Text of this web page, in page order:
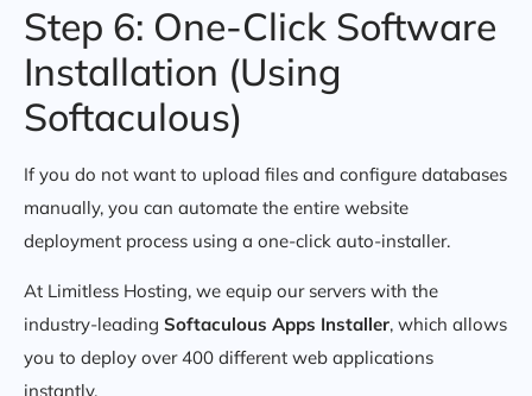
Step 6: One-Click Software
Installation (Using
Softaculous)
If you do not want to upload files and configure databases
manually, you can automate the entire website
deployment process using a one-click auto-installer.
At Limitless Hosting, we equip our servers with the
industry-leading Softaculous Apps Installer, which allows
you to deploy over 400 different web applications
instantly.